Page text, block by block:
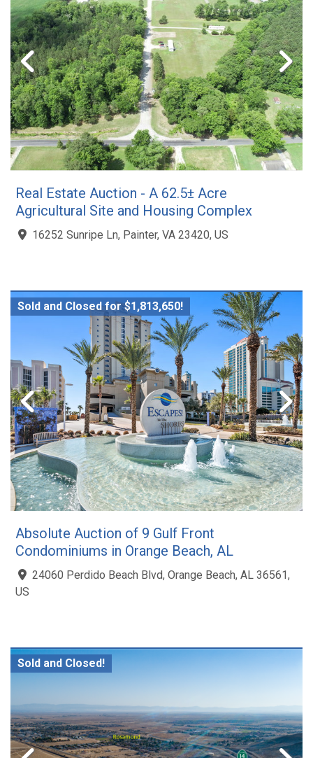
Real Estate Auction - A 62.5± Acre
Agricultural Site and Housing Complex
16252 Sunripe Ln, Painter, VA 23420, US
Sold and Closed for $1,813,650!
Absolute Auction of 9 Gulf Front
Condominiums in Orange Beach, AL
24060 Perdido Beach Blvd, Orange Beach, AL 36561,
US
Sold and Closed!